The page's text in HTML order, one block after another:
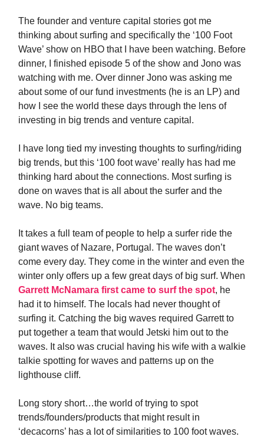
The founder and venture capital stories got me
thinking about surfing and specifically the ‘100 Foot
Wave’ show on HBO that I have been watching. Before
dinner, I finished episode 5 of the show and Jono was
watching with me. Over dinner Jono was asking me
about some of our fund investments (he is an LP) and
how I see the world these days through the lens of
investing in big trends and venture capital.
I have long tied my investing thoughts to surfing/riding
big trends, but this ‘100 foot wave’ really has had me
thinking hard about the connections. Most surfing is
done on waves that is all about the surfer and the
wave. No big teams.
It takes a full team of people to help a surfer ride the
giant waves of Nazare, Portugal. The waves don’t
come every day. They come in the winter and even the
winter only offers up a few great days of big surf. When
Garrett McNamara first came to surf the spot, he
had it to himself. The locals had never thought of
surfing it. Catching the big waves required Garrett to
put together a team that would Jetski him out to the
waves. It also was crucial having his wife with a walkie
talkie spotting for waves and patterns up on the
lighthouse cliff.
Long story short…the world of trying to spot
trends/founders/products that might result in
‘decacorns’ has a lot of similarities to 100 foot waves.